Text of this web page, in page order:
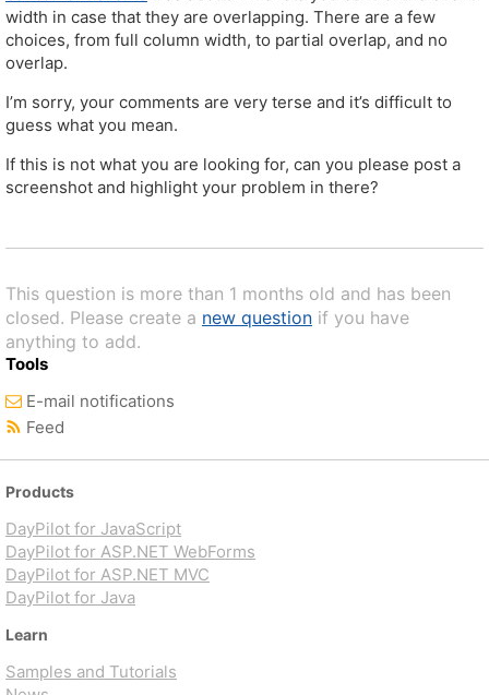
width in case that they are overlapping. There are a few
choices, from full column width, to partial overlap, and no
overlap.
I’m sorry, your comments are very terse and it’s difficult to
guess what you mean.
If this is not what you are looking for, can you please post a
screenshot and highlight your problem in there?
This question is more than 1 months old and has been
closed. Please create a new question if you have
anything to add.
Tools
E-mail notifications
Feed
Products
DayPilot for JavaScript
DayPilot for ASP.NET WebForms
DayPilot for ASP.NET MVC
DayPilot for Java
Learn
Samples and Tutorials